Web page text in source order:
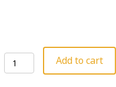
Corner
Sit
Add to cart